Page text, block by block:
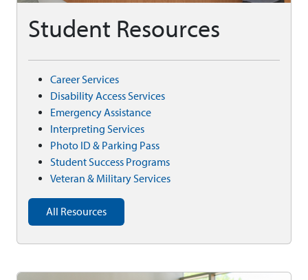
Student Resources
Career Services
Disability Access Services
Emergency Assistance
Interpreting Services
Photo ID & Parking Pass
Student Success Programs
Veteran & Military Services
All Resources